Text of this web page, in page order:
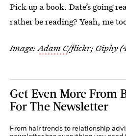
Pick up a book. Date’s going
rather be reading? Yeah, me
Image:Adam C/flickr; Giphy
Get Even More From
For The Newsletter
From hair trends to relationship